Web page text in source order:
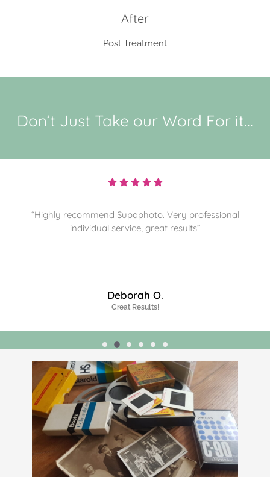
After
Post Treatment
Don’t Just Take our Word For it...
“Highly recommend and sorting through more
memories for them to preserve. Thanks”
James J.
Highly Recommended!